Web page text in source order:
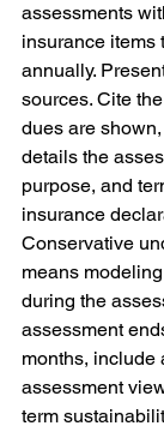
assessments
insurance items
annually.
sources. Cite
dues are
details the
purpose, and
insurance
Conservative
means
during the
assessment
months, include
assessment
term